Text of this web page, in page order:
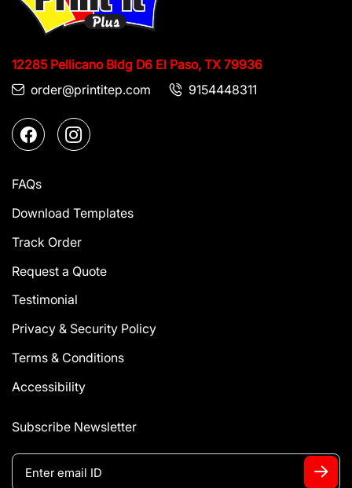
12285 Pellicano Bldg D6 El Paso, TX 79936
order@printitep.com
9154448311
FAQs
Download Templates
Track Order
Request a Quote
Testimonial
Privacy & Security Policy
Terms & Conditions
Accessibility
Subscribe Newsletter